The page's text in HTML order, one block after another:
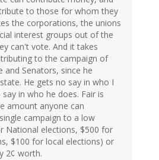
to those for whom they
the corporations, the unions
interest groups out of the
can't vote. And it takes
to the campaign of
and Senators, since he
He gets no say in who I
in who he does. Fair is
amount anyone can
campaign to a low
National elections, $500 for
$100 for local elections) or
2¢ worth.